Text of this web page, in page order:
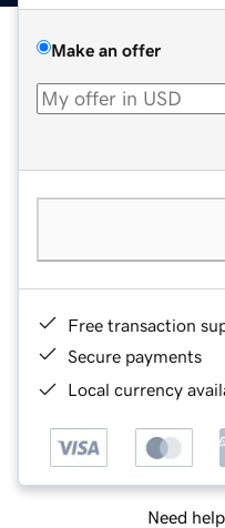
Make an offer
Free transaction
Secure payments
Local currency
Need